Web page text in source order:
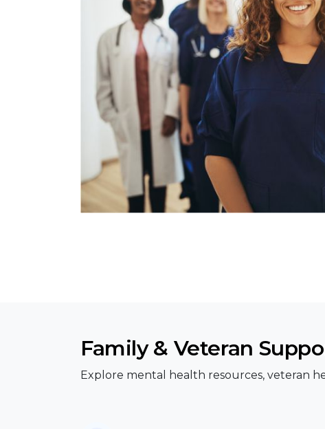
Family & Veteran
Explore mental health resources, veteran